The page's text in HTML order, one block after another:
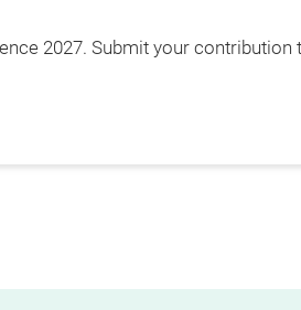
2027. Submit your contribution